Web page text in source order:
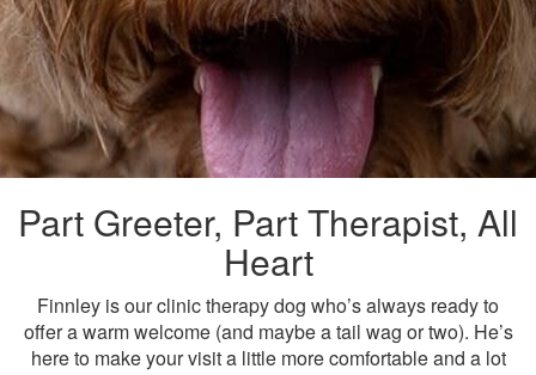
Part Greeter, Part Therapist, All
Heart
Finnley is our clinic therapy dog who’s always ready to
offer a warm welcome (and maybe a tail wag or two). He’s
here to make your visit a little more comfortable and a lot